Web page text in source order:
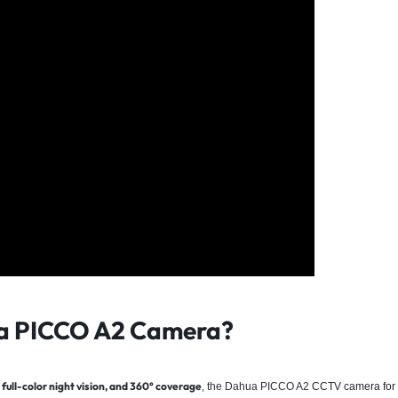
PICCO A2 Camera?
color night vision, and 360° coverage, the Dahua PICCO A2 CCTV camera for